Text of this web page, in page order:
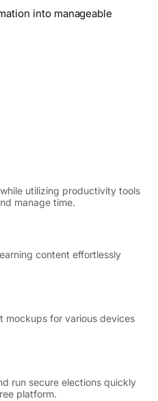
into manageable
utilizing productivity tools
manage time.
content effortlessly
mockups for various devices
run secure elections quickly
platform.